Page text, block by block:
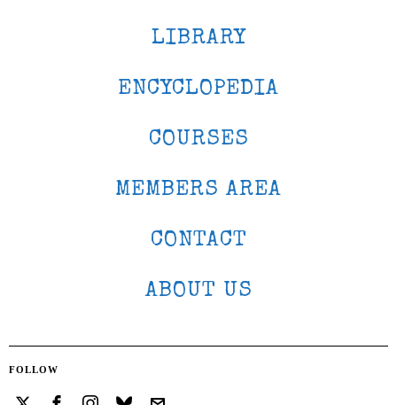
LIBRARY
ENCYCLOPEDIA
COURSES
MEMBERS AREA
CONTACT
ABOUT US
FOLLOW